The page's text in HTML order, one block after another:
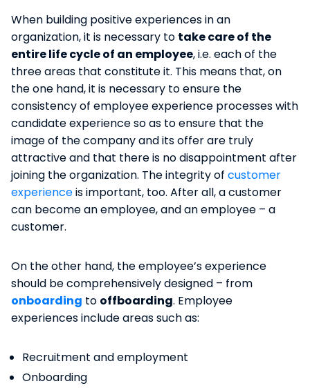
When building positive experiences in an
organization, it is necessary to take care of the
entire life cycle of an employee, i.e. each of the
three areas that constitute it. This means that, on
the one hand, it is necessary to ensure the
consistency of employee experience processes with
candidate experience so as to ensure that the
image of the company and its offer are truly
attractive and that there is no disappointment after
joining the organization. The integrity of customer
experienceis important, too. After all, a customer
can become an employee, and an employee – a
customer.
On the other hand, the employee’s experience
should be comprehensively designed – from
onboarding to offboarding. Employee
experiences include areas such as:
Recruitment and employment
Onboarding